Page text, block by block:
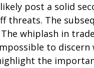
post a solid
threats. The
The whiplash in
to
the